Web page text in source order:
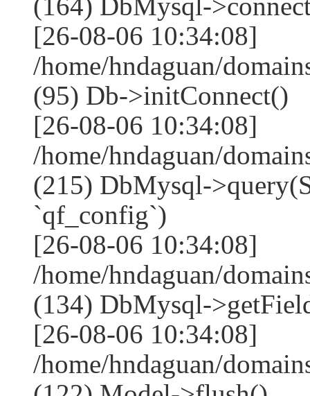
[26-08-06 10:34:08]
/home/hndaguan/
(95) Db->initConnect()
[26-08-06 10:34:08]
/home/hndaguan/
(215) DbMysql-
`qf_config`)
[26-08-06 10:34:08]
/home/hndaguan/
(134) DbMysql-
[26-08-06 10:34:08]
/home/hndaguan/